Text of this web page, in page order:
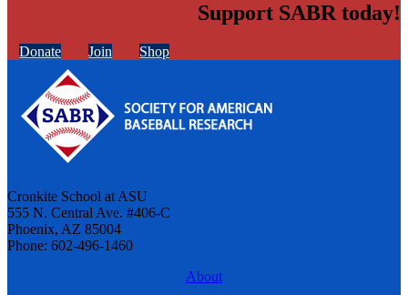
Support SABR today!
Donate Join Shop
Cronkite School at ASU
555 N. Central Ave. #406-C
Phoenix, AZ 85004
Phone: 602-496-1460
About